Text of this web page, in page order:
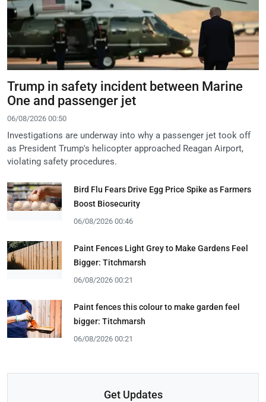
Trump in safety incident between Marine
One and passenger jet
06/08/2026 00:50
Investigations are underway into why a passenger jet took off
as President Trump's helicopter approached Reagan Airport,
violating safety procedures.
Bird Flu Fears Drive Egg Price Spike as Farmers
Boost Biosecurity
06/08/2026 00:46
Paint Fences Light Grey to Make Gardens Feel
Bigger: Titchmarsh
06/08/2026 00:21
Paint fences this colour to make garden feel
bigger: Titchmarsh
06/08/2026 00:21
Get Updates